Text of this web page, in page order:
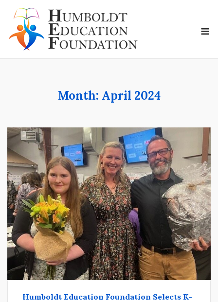
content
Month: April 2024
Humboldt Education Foundation Selects K-